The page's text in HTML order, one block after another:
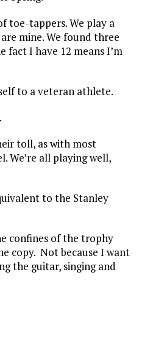
toe-tappers. We play a
mine. We found three
fact I have 12 means I’m
to a veteran athlete.
toll, as with most
We’re all playing well,
to the Stanley
confines of the trophy
copy. Not because I want
the guitar, singing and